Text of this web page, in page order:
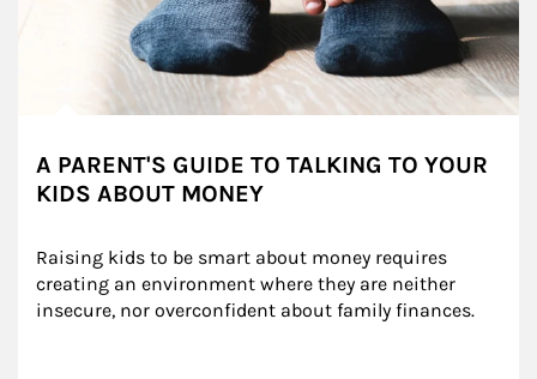
A PARENT'S GUIDE TO TALKING TO YOUR
KIDS ABOUT MONEY
Raising kids to be smart about money requires
creating an environment where they are neither
insecure, nor overconfident about family finances.